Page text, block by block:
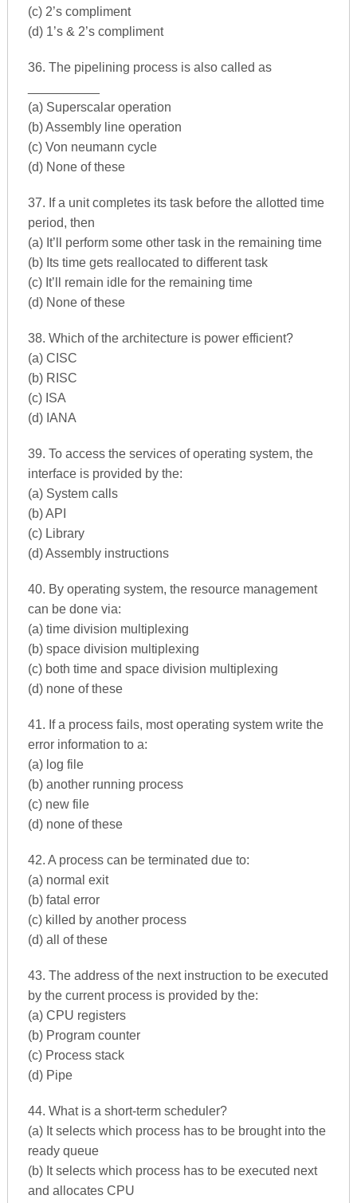
(c) 2’s compliment
(d) 1’s & 2’s compliment
36. The pipelining process is also called as
(a) Superscalar operation
(b) Assembly line operation
(c) Von neumann cycle
(d) None of these
37. If a unit completes its task before the allotted time
period, then
(a) It’ll perform some other task in the remaining time
(b) Its time gets reallocated to different task
(c) It’ll remain idle for the remaining time
(d) None of these
38. Which of the architecture is power efficient?
(a) CISC
(b) RISC
(c) ISA
(d) IANA
39. To access the services of operating system, the
interface is provided by the:
(a) System calls
(b) API
(c) Library
(d) Assembly instructions
40. By operating system, the resource management
can be done via:
(a) time division multiplexing
(b) space division multiplexing
(c) both time and space division multiplexing
(d) none of these
41. If a process fails, most operating system write the
error information to a:
(a) log file
(b) another running process
(c) new file
(d) none of these
42. A process can be terminated due to:
(a) normal exit
(b) fatal error
(c) killed by another process
(d) all of these
43. The address of the next instruction to be executed
by the current process is provided by the:
(a) CPU registers
(b) Program counter
(c) Process stack
(d) Pipe
44. What is a short-term scheduler?
(a) It selects which process has to be brought into the
ready queue
(b) It selects which process has to be executed next
and allocates CPU